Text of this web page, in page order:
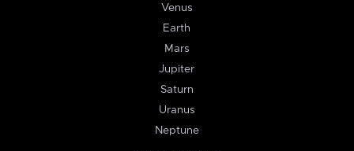
Venus
Earth
Mars
Jupiter
Saturn
Uranus
Neptune